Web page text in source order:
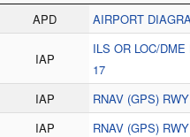
APD AIRPORT
IAP
ILS OR LOC/DME
17
IAP RNAV (GPS)
IAP
RNAV (GPS)